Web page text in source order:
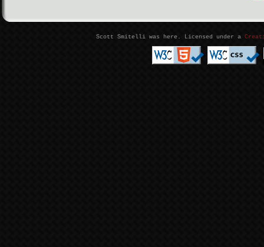
Scott Smitelli was here. Licensed under a